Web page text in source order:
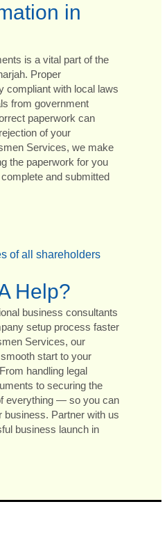
in
is a vital part of the
Proper
compliant with local laws
from government
paperwork can
of your
Services, we make
the paperwork for you
and submitted
of all shareholders
Help?
business consultants
setup process faster
Services, our
start to your
handling legal
to securing the
everything — so you can
business. Partner with us
business launch in